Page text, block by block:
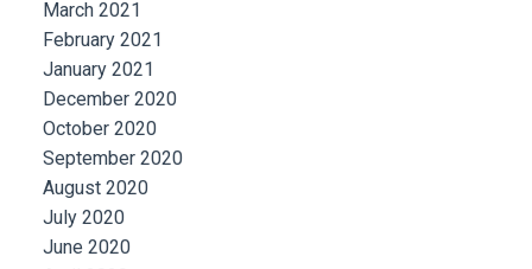
March 2021
February 2021
January 2021
December 2020
October 2020
September 2020
August 2020
July 2020
June 2020